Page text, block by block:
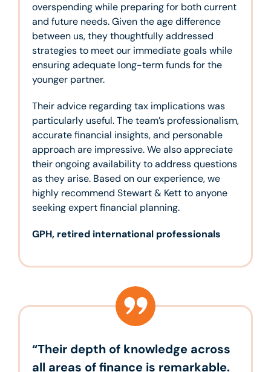
overspending while preparing for both current
and future needs. Given the age difference
between us, they thoughtfully addressed
strategies to meet our immediate goals while
ensuring adequate long-term funds for the
younger partner.
Their advice regarding tax implications was
particularly useful. The team’s professionalism,
accurate financial insights, and personable
approach are impressive. We also appreciate
their ongoing availability to address questions
as they arise. Based on our experience, we
highly recommend Stewart & Kett to anyone
seeking expert financial planning.
GPH, retired international professionals
“Their depth of knowledge across
all areas of finance is remarkable.